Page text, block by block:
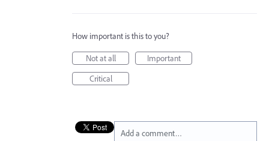
How important is this to you?
Not at all
Important
Critical
Add a comment…